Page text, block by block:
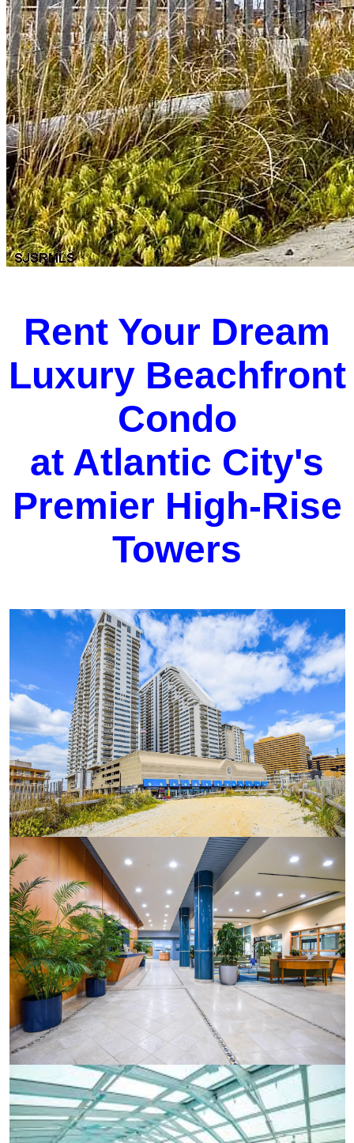
Rent Your Dream
Luxury Beachfront
Condo
at Atlantic City's
Premier High-Rise
Towers